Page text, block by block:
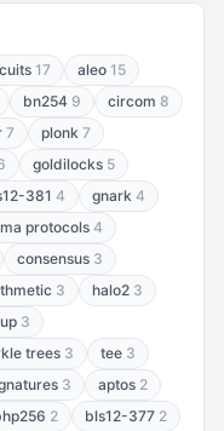
17 aleo 15
bn254 9 circom 8
7 plonk 7
goldilocks 5
381 4 gnark 4
protocols4
consensus 3
3 halo2 3
3
trees 3 tee 3
3 aptos 2
2 bls12-377 2